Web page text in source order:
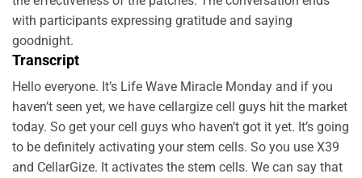
with participants expressing gratitude and saying
goodnight.
Transcript
Hello everyone. It’s Life Wave Miracle Monday and if you
haven’t seen yet, we have cellargize cell guys hit the market
today. So get your cell guys who haven’t got it yet. It’s going
to be definitely activating your stem cells. So you use X39
and CellarGize. It activates the stem cells. We can say that